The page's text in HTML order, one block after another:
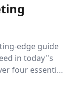
edge guide
in today''s
four essential